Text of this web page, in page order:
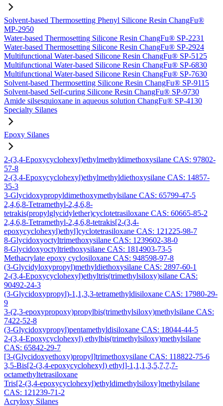
Solvent-based Thermosetting Phenyl Silicone Resin ChangFu®
MP-2950
Water-based Thermosetting Silicone Resin ChangFu® SP-2231
Water-based Thermosetting Silicone Resin ChangFu® SP-2924
Multifunctional Water-based Silicone Resin ChangFu® SP-5125
Multifunctional Water-based Silicone Resin ChangFu® SP-6830
Multifunctional Water-based Silicone Resin ChangFu® SP-7630
Solvent-based Thermosetting Silicone Resin ChangFu® SP-9115
Solvent-based Self-curing Silicone Resin ChangFu® SP-9730
Amide silsesquioxane in aqueous solution ChangFu® SP-4130
Specialty Silanes
Epoxy Silanes
2-(3,4-Epoxycyclohexyl)ethylmethyldimethoxysilane CAS: 97802-
57-8
2-(3,4-Epoxycyclohexyl)ethylmethyldiethoxysilane CAS: 14857-
35-3
3-Glycidoxypropyldimethoxymethylsilane CAS: 65799-47-5
2,4,6,8-Tetramethyl-2,4,6,8-
tetrakis(propylglycidylether)cyclotetrasiloxane CAS: 60665-85-2
2,4,6,8-Tetramethyl-2,4,6,8-tetrakis[2-(3,4-
epoxycyclohexyl)ethyl]cyclotetrasiloxane CAS: 121225-98-7
8-Glycidoxyoctyltrimethoxysilane CAS: 1239602-38-0
8-Glycidoxyoctyltriethoxysilane CAS: 1814903-73-5
Methacrylate epoxy cyclosiloxane CAS: 948598-97-8
(3-Glycidyloxypropyl)methyldiethoxysilane CAS: 2897-60-1
2-(3,4-Epoxycyclohexyl)ethyltris(trimethylsiloxy)silane CAS:
90492-24-3
(3-Glycidoxypropyl)-1,1,3,3-tetramethyldisiloxane CAS: 17980-29-
9
3-(2,3-epoxypropoxy)propylbis(trimethylsiloxy)methylsilane CAS:
7422-52-8
(3-Glycidoxypropyl)pentamethyldisiloxane CAS: 18044-44-5
2-(3,4-Epoxycyclohexyl) ethylbis(trimethylsiloxy)methylsilane
CAS: 65842-29-7
[3-(Glycidoxyethoxy)propyl]trimethoxysilane CAS: 118822-75-6
3,5-Bis[2-(3,4-epoxycyclohexyl) ethyl]-1,1,1,3,5,7,7,7-
octamethyltetrasiloxane
Tris[2-(3,4-epoxycyclohexyl)ethyldimethylsiloxy]methylsilane
CAS: 121239-71-2
Acryloxy Silanes